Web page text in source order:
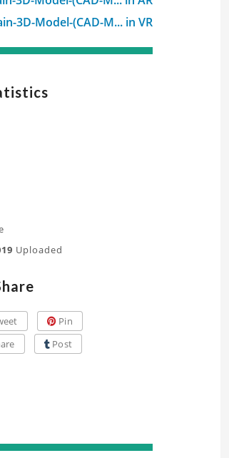
3D-Model-(CAD-M... in VR
Uploaded
Pin
Post